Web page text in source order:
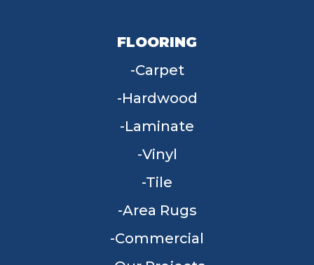
FLOORING
Carpet
Hardwood
Laminate
Vinyl
Tile
Area Rugs
Commercial